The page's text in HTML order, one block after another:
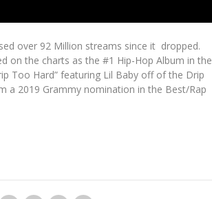
over 92 Million streams since it dropped.
on the charts as the #1 Hip-Hop Album in the
Too Hard” featuring Lil Baby off of the Drip
a 2019 Grammy nomination in the Best/Rap